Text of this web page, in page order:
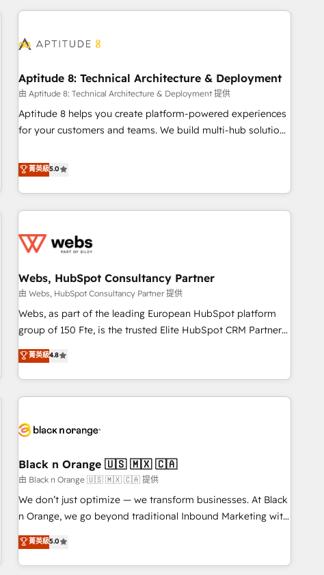
HubSpot. What sets us apart? Our people-centric approach.
understand your unique needs, crafting custom strategies
you to unlock HubSpot’s full potential—faster. Through
expert training, unmatched responsiveness, and ongoing
support, we equip your team to adopt new systems with
confidence and achieve a unified, data-driven approach to
Aptitude 8: Technical Architecture & Deployment
由 Aptitude 8: Technical Architecture & Deployment 提供
Aptitude 8 helps you create platform-powered experiences
for your customers and teams. We build multi-hub solutions
Aptitude 8 is trusted by top brands such as Lenovo,
Bluetooth, International Sports Sciences Association, SXSW,
Notion, Soundcloud, American Nurses Association,
Randstad, Uber Freight, and HubSpot itself. We have the
and expertise across operational strategy, business-first
and extensibility. When you work with Aptitude 8, you get a
team – not an individual – with embedded consulting,
strategy, development, and project management. We have
100% US-based, FTE team members. We offer project-
new HubSpot implementations, migrations from other
platforms, systems integration, extensibility, custom
菁英級5.0
Webs, HubSpot Consultancy Partner
由 Webs, HubSpot Consultancy Partner 提供
Webs, as part of the leading European HubSpot platform
group of 150 Fte, is the trusted Elite HubSpot CRM Partner
offering you a roadmap on maximizing EBITDA and
achieving Commercial Excellence. With our targeted
processes, we strengthen your digital transformation and
minimize costs. As HubSpot's Advanced Accredited CRM
business forward. Since 2015 we are fully dedicated to
with reputable companies in B2B sectors such as
manufacturing, SaaS and business services. We prepare a
customized business case that demonstrates the value and
impact of your digital transformation, including a detailed
extension of your team, we believe in the power of
partnership. Together, we embark on a transformational
菁英級4.8
Black n Orange 🇺🇸 🇲🇽 🇨🇦
由 Black n Orange 🇺🇸 🇲🇽 🇨🇦 提供
We don’t just optimize — we transform businesses. At Black
n Orange, we go beyond traditional Inbound Marketing with
our exclusive methodologies: BOOMS and BOOST. Together,
they form a powerful combination that has driven success
for over 800 businesses worldwide. As Elite HubSpot
菁英級5.0